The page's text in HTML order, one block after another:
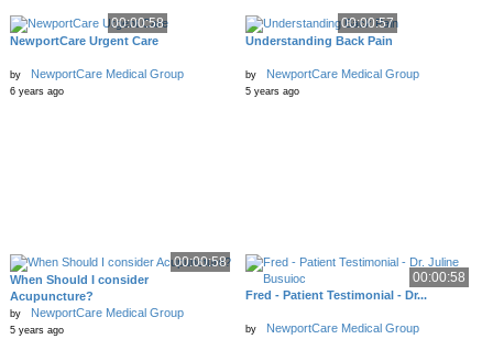
00:00:58
NewportCare Urgent Care
by NewportCare Medical Group
6 years ago
00:00:57
Understanding Back Pain
by NewportCare Medical Group
5 years ago
00:00:58
When Should I consider
Acupuncture?
by NewportCare Medical Group
5 years ago
00:00:58
Fred - Patient Testimonial - Dr...
by NewportCare Medical Group